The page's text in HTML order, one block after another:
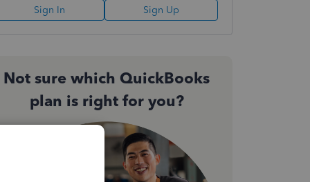
Sign In Sign Up
Not sure which QuickBooks
plan is right for you?